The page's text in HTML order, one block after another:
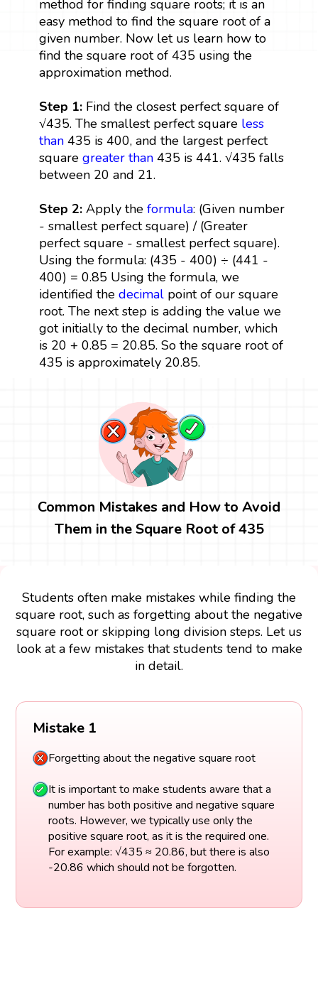
method for finding square roots; it is an
easy method to find the square root of a
given number. Now let us learn how to
find the square root of 435 using the
approximation method.
Step 1: Find the closest perfect square of
√435. The smallest perfect square less
than435 is 400, and the largest perfect
square greater than435 is 441. √435 falls
between 20 and 21.
Step 2:Apply the formula: (Given number
- smallest perfect square) / (Greater
perfect square - smallest perfect square).
Using the formula: (435 - 400) ÷ (441 -
400) = 0.85 Using the formula, we
identified the decimalpoint of our square
root. The next step is adding the value we
got initially to the decimal number, which
is 20 + 0.85 = 20.85. So the square root of
435 is approximately 20.85.
Common Mistakes and How to Avoid
Them in the Square Root of 435
Students often make mistakes while finding the
square root, such as forgetting about the negative
square root or skipping long division steps. Let us
look at a few mistakes that students tend to make
in detail.
Mistake 1
Forgetting about the negative square root
It is important to make students aware that a
number has both positive and negative square
roots. However, we typically use only the
positive square root, as it is the required one.
For example: √435 ≈ 20.86, but there is also
-20.86 which should not be forgotten.